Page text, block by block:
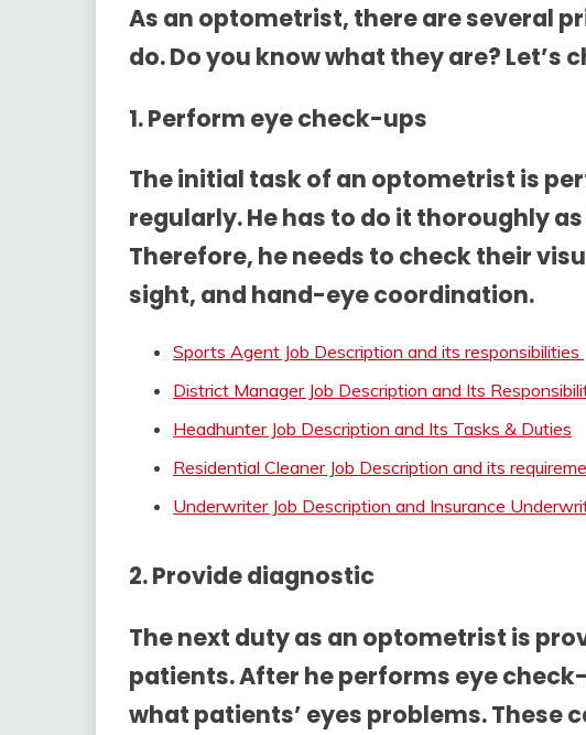
As an optometrist, there are several
do. Do you know what they are? Let’s
1. Perform eye check-ups
The initial task of an optometrist is
regularly. He has to do it thoroughly
Therefore, he needs to check their
sight, and hand-eye coordination.
Sports Agent Job Description and its responsibilities
District Manager Job Description and Its
Headhunter Job Description and Its Tasks & Duties
Residential Cleaner Job Description and its
Underwriter Job Description and Insurance
2. Provide diagnostic
The next duty as an optometrist is
patients. After he performs eye
what patients’ eyes problems. These